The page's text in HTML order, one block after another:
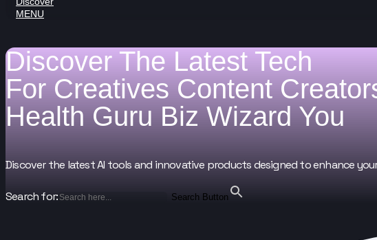
MENU
Discover The Latest Tech
For CreativesContent
Health GuruBiz WizardYou
Discover the latest AI tools and innovative products designed to enhance
Search for: Search Button